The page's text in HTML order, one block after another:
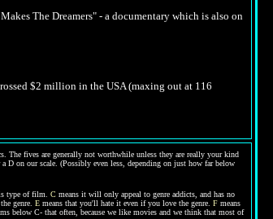
The Dreamers" - a documentary which is also on
$2 million in the USA (maxing out at 116
The fives are generally not worthwhile unless they are really your kind
on our scale. (Possibly even less, depending on just how far below
type of film. C means it will only appeal to genre addicts, and has no
genre. E means that you'll hate it even if you love the genre. F means
below C- that often, because we like movies and we think that most of